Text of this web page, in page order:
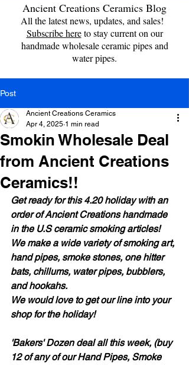
Ancient Creations Ceramics Blog
All the latest news, updates, and sales!
Subscribe hereto stay current on our
handmade wholesale ceramic pipes and
water pipes.
Post
Smokin Wholesale Deal
from Ancient Creations
Ceramics!!
Ancient Creations Ceramics
Apr 4, 2025 1 min read
Get ready for this 4.20 holiday with an
order of Ancient Creations handmade
in the U.S ceramic smoking articles!
We make a wide variety of smoking art,
hand pipes, smoke stones, one hitter
bats, chillums, water pipes, bubblers,
and hookahs.
We would love to get our line into your
shop for the holiday!
'Bakers' Dozen deal all this week, (buy
12 of any of our Hand Pipes, Smoke